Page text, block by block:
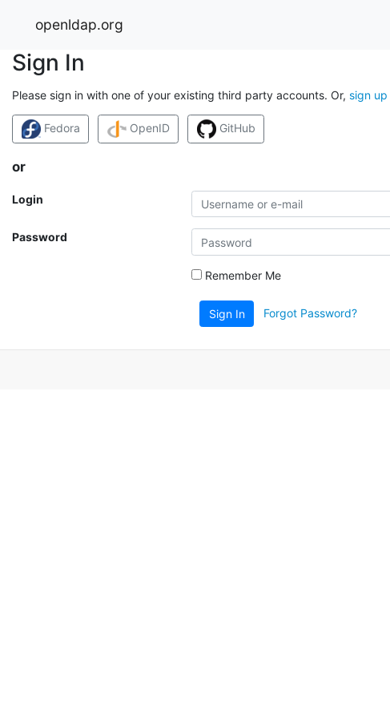
openldap.org
Sign In
Please sign in with one of your existing third party accounts. Or, sign up
Fedora OpenID GitHub
or
Login
Password
Remember Me
Sign In Forgot Password?